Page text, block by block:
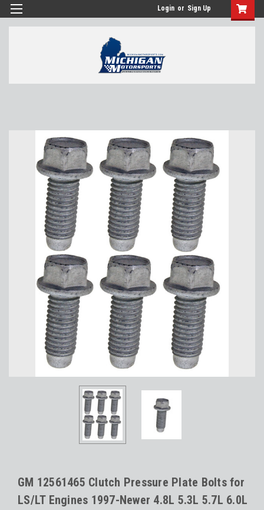
Login or Sign Up
GM 12561465 Clutch Pressure Plate Bolts for
LS/LT Engines 1997-Newer 4.8L 5.3L 5.7L 6.0L